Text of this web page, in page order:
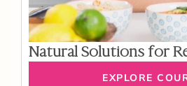
Natural Solutions for
EXPLORE